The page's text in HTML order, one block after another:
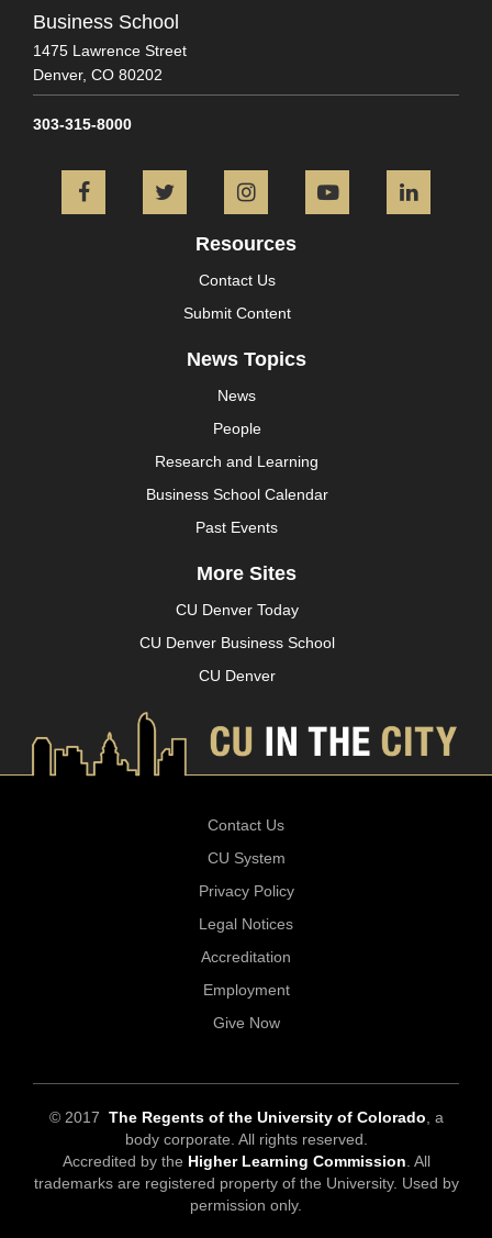
Business School
1475 Lawrence Street
Denver, CO 80202
303-315-8000
FacebookTwitter InstagramYouTube
Resources
Contact Us
Submit Content
News Topics
News
People
Research and Learning
Business School Calendar
Past Events
More Sites
CU Denver Today
CU Denver Business School
CU Denver
Contact Us
CU System
Privacy Policy
Legal Notices
Accreditation
Employment
Give Now
© 2017 The Regents of the University of Colorado , a
body corporate. All rights reserved.
Accredited by the Higher Learning Commission . All
trademarks are registered property of the University. Used by
permission only.